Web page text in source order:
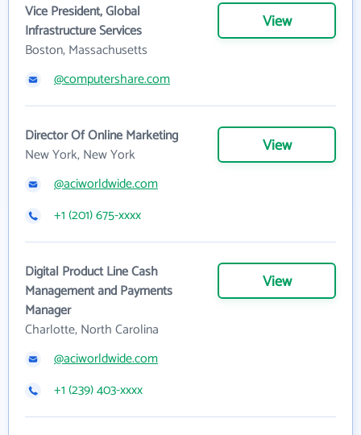
Vice President, Global
Infrastructure Services
Boston, Massachusetts
View
@computershare.com
Director Of Online Marketing
New York, New York
View
@aciworldwide.com
+1 (201) 675-xxxx
Digital Product Line Cash
Management and Payments
Manager
Charlotte, North Carolina
View
@aciworldwide.com
+1 (239) 403-xxxx